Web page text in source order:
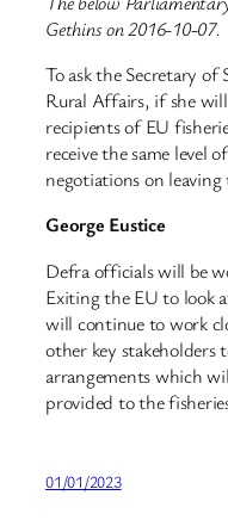
Gethins on 2016-10-07.
To ask the Secretary
Rural Affairs, if she
recipients of EU
receive the same level
negotiations on leaving
George Eustice
Defra officials will be
Exiting the EU to look
will continue to work
other key stakeholders
arrangements which
provided to the
01/01/2023